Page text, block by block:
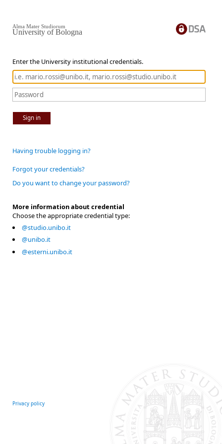
Enter the University institutional credentials.
Sign in
Alma Mater Studiorum
University of Bologna
Having trouble logging in?
Forgot your credentials?
Do you want to change your password?
More information about credential
Choose the appropriate credential type:
@studio.unibo.it
@unibo.it
@esterni.unibo.it
Privacy policy